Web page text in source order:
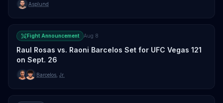
Asplund
Fight Announcement Aug 8
Raul Rosas vs. Raoni Barcelos Set for UFC Vegas 121
on Sept. 26
Barcelos Jr.